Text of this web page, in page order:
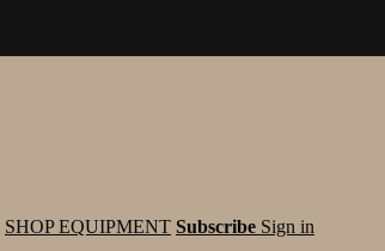
SHOP EQUIPMENT Subscribe Sign in